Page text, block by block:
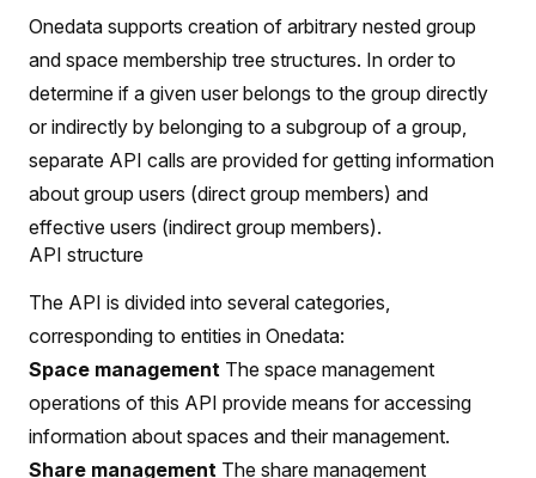
Onedata supports creation of arbitrary nested group
and space membership tree structures. In order to
determine if a given user belongs to the group directly
or indirectly by belonging to a subgroup of a group,
separate API calls are provided for getting information
about group users (direct group members) and
effective users (indirect group members).
API structure
The API is divided into several categories,
corresponding to entities in Onedata:
Space management The space management
operations of this API provide means for accessing
information about spaces and their management.
Share management The share management